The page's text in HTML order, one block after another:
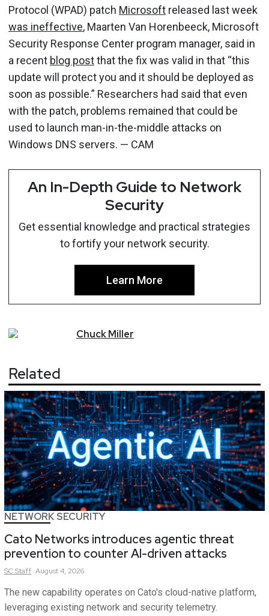
Protocol (WPAD) patch Microsoft released last week
was ineffective, Maarten Van Horenbeeck, Microsoft
Security Response Center program manager, said in
a recent blog postthat the fix was valid in that “this
update will protect you and it should be deployed as
soon as possible.” Researchers had said that even
with the patch, problems remained that could be
used to launch man-in-the-middle attacks on
Windows DNS servers. — CAM
An In-Depth Guide to Network
Security
Get essential knowledge and practical strategies
to fortify your network security.
Learn More
ChuckMiller
Related
NETWORK SECURITY
Cato Networks introduces agentic threat
prevention to counter AI-driven attacks
SCStaff August 4, 2026
The new capability operates on Cato's cloud-native platform,
leveraging existing network and security telemetry.